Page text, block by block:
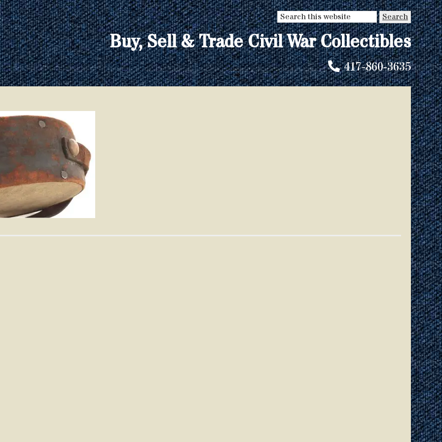
Search
this
website
Buy, Sell & Trade Civil War Collectibles
417-860-3635